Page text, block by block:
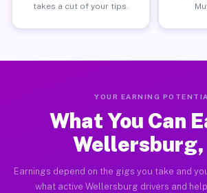
takes a cut of your tips.
YOUR EARNING
What You Can
Wellersburg,
Earnings depend on the gigs you take and
what active Wellersburg drivers and